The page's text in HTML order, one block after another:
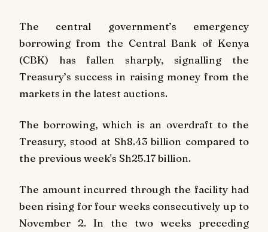
The central government’s emergency
borrowing from the Central Bank of Kenya
(CBK) has fallen sharply, signalling the
Treasury’s success in raising money from the
markets in the latest auctions.
The borrowing, which is an overdraft to the
Treasury, stood at Sh8.43 billion compared to
the previous week's Sh25.17 billion.
The amount incurred through the facility had
been rising for four weeks consecutively up to
November 2. In the two weeks preceding